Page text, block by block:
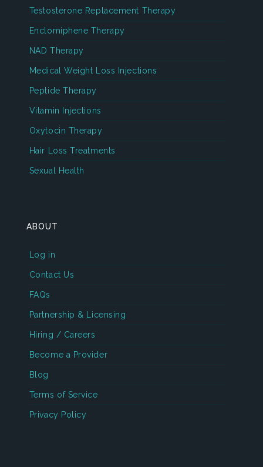
Testosterone Replacement Therapy
Enclomiphene Therapy
NAD Therapy
Medical Weight Loss Injections
Peptide Therapy
Vitamin Injections
Oxytocin Therapy
Hair Loss Treatments
Sexual Health
ABOUT
Log in
Contact Us
FAQs
Partnership & Licensing
Hiring / Careers
Become a Provider
Blog
Terms of Service
Privacy Policy